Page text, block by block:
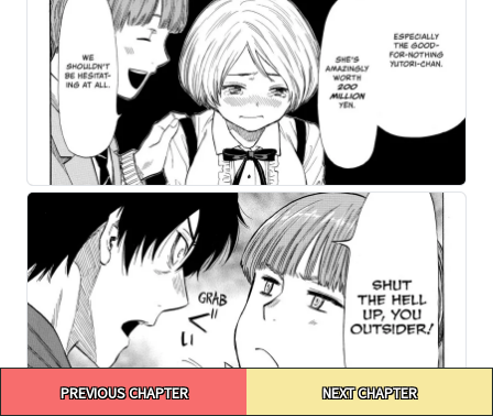
navigationPREVIOUS CHAPTER NEXT CHAPTER